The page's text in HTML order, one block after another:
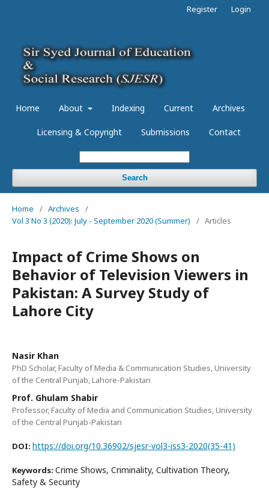
Home About Indexing Current Archives
Licensing & Copyright Submissions Contact
Search
Register Login
Home / Archives
/
Vol 3 No 3 (2020): July - September 2020 (Summer)
/ Articles
Impact of Crime Shows on
Behavior of Television Viewers in
Pakistan: A Survey Study of
Lahore City
Nasir Khan
PhD Scholar, Faculty of Media & Communication Studies, University
of the Central Punjab, Lahore-Pakistan
Prof. Ghulam Shabir
Professor, Faculty of Media and Communication Studies, University
of the Central Punjab-Pakistan
DOI: https://doi.org/10.36902/sjesr-vol3-iss3-2020(35-41)
Keywords: Crime Shows, Criminality, Cultivation Theory,
Safety & Security